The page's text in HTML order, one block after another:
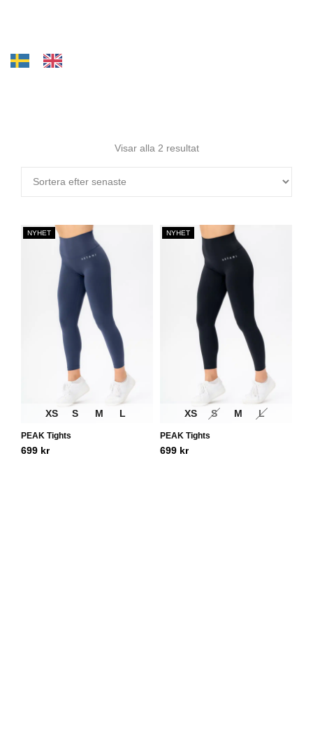
Visar alla 2 resultat
NYHET
XS S M L
PEAK Tights
699 kr
NYHET
XS S M L
PEAK Tights
699 kr